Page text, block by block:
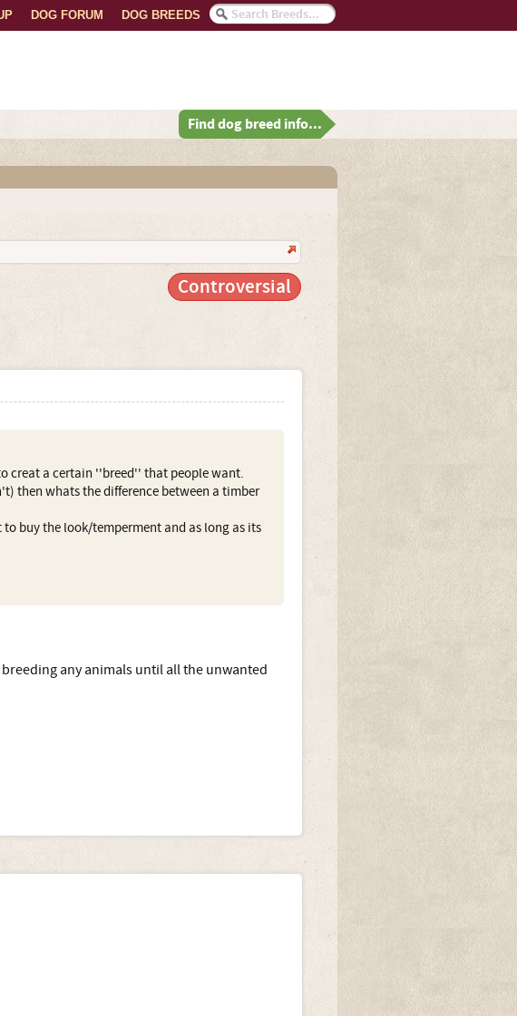
DOG BREEDS
DOG FORUM
Find dog breed info...
Controversial
creat a certain ''breed'' that people want.
then whats the difference between a timber
buy the look/temperment and as long as its
any animals until all the unwanted